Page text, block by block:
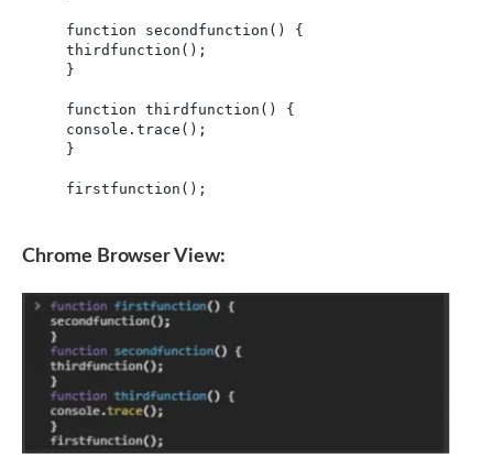
function secondfunction() {
thirdfunction();
}
function thirdfunction() {
console.trace();
}
firstfunction();
Chrome Browser View: